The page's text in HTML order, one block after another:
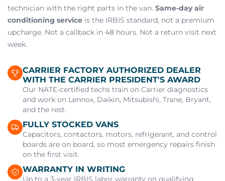
technician with the right parts in the van. Same-day air
conditioning service is the IRBIS standard, not a premium
upcharge. Not a callback in 48 hours. Not a return visit next
week.
CARRIER FACTORY AUTHORIZED DEALER
WITH THE CARRIER PRESIDENT'S AWARD
Our NATE-certified techs train on Carrier diagnostics
and work on Lennox, Daikin, Mitsubishi, Trane, Bryant,
and the rest.
FULLY STOCKED VANS
Capacitors, contactors, motors, refrigerant, and control
boards are on board, so most emergency repairs finish
on the first visit.
WARRANTY IN WRITING
Up to a 3-year IRBIS labor warranty on qualifying